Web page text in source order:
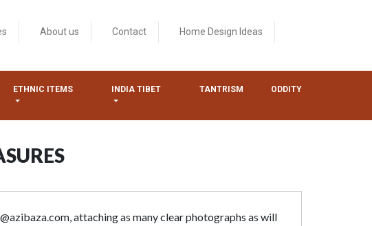
About us Contact
Home Design Ideas
ETHNIC ITEMS INDIA TIBET TANTRISM ODDITY
attaching as many clear photographs as will